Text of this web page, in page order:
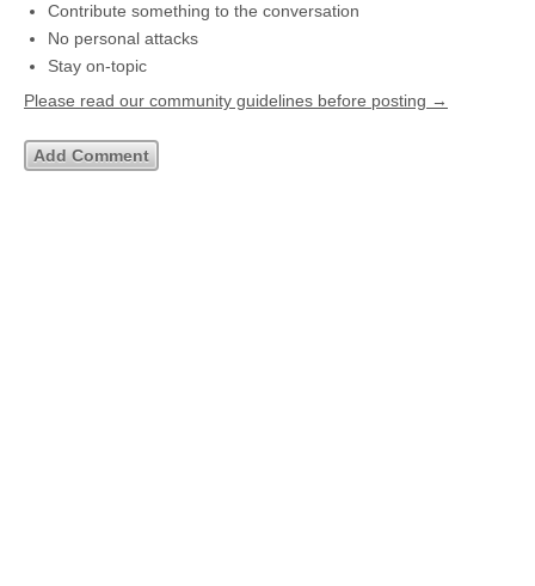
Contribute something to the conversation
No personal attacks
Stay on-topic
Please read our community guidelines before posting →